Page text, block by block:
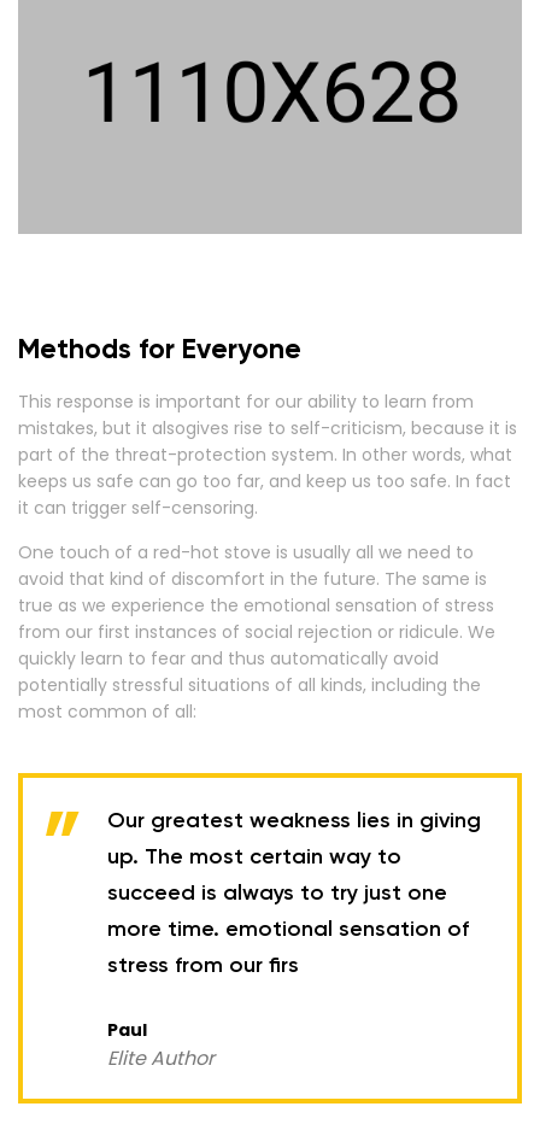
Methods for Everyone
This response is important for our ability to learn from
mistakes, but it alsogives rise to self-criticism, because it is
part of the threat-protection system. In other words, what
keeps us safe can go too far, and keep us too safe. In fact
it can trigger self-censoring.
One touch of a red-hot stove is usually all we need to
avoid that kind of discomfort in the future. The same is
true as we experience the emotional sensation of stress
from our first instances of social rejection or ridicule. We
quickly learn to fear and thus automatically avoid
potentially stressful situations of all kinds, including the
most common of all:
Our greatest weakness lies in giving
up. The most certain way to
succeed is always to try just one
more time. emotional sensation of
stress from our firs
Paul
Elite Author